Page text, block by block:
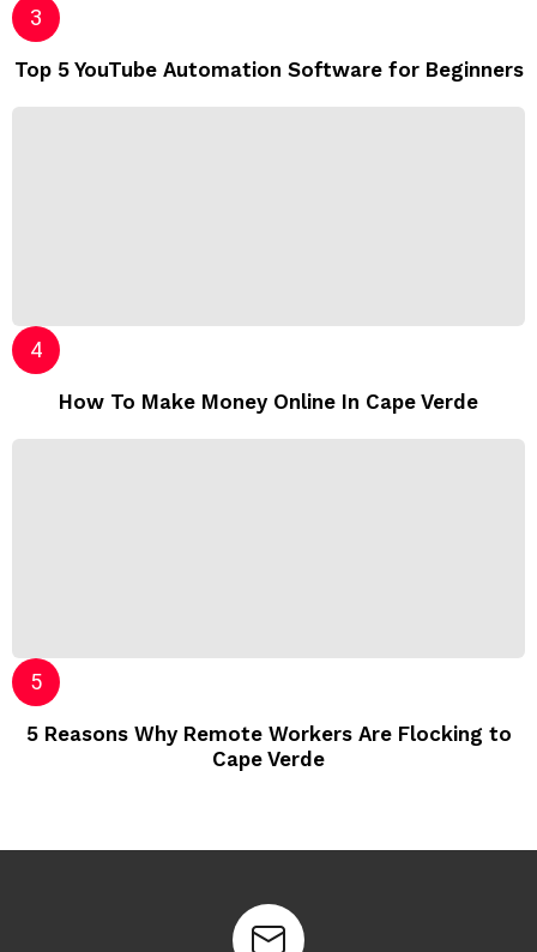
Top 5 YouTube Automation Software for Beginners
How To Make Money Online In Cape Verde
5 Reasons Why Remote Workers Are Flocking to
Cape Verde